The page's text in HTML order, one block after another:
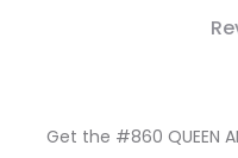
Get the #860 QUEEN